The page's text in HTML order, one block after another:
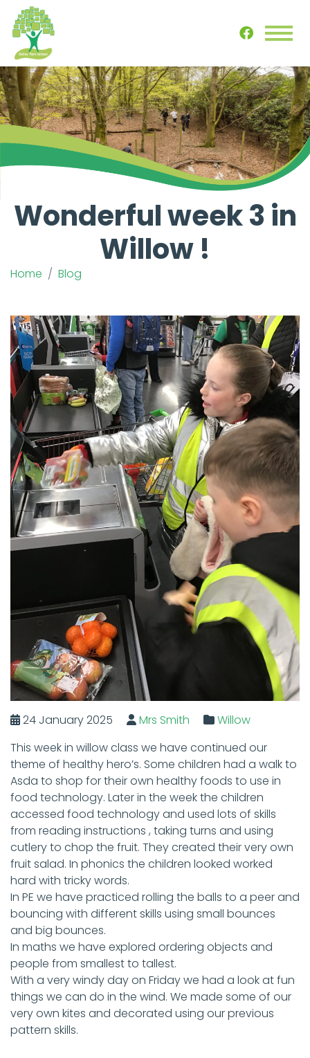
Wonderful week 3 in
Willow !
Home Blog
24 January 2025 Mrs Smith
Willow
This week in willow class we have continued our
theme of healthy hero’s. Some children had a walk to
Asda to shop for their own healthy foods to use in
food technology. Later in the week the children
accessed food technology and used lots of skills
from reading instructions , taking turns and using
cutlery to chop the fruit. They created their very own
fruit salad. In phonics the children looked worked
hard with tricky words.
In PE we have practiced rolling the balls to a peer and
bouncing with different skills using small bounces
and big bounces.
In maths we have explored ordering objects and
people from smallest to tallest.
With a very windy day on Friday we had a look at fun
things we can do in the wind. We made some of our
very own kites and decorated using our previous
pattern skills.